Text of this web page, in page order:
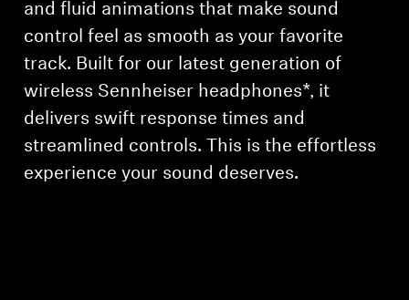
Soundbars
AMBEO Soundbars and Subs
AMBEO Parts & Accessories
and fluid animations that make sound
control feel as smooth as your favorite
track. Built for our latest generation of
wireless Sennheiser headphones*, it
delivers swift response times and
streamlined controls. This is the effortless
experience your sound deserves.